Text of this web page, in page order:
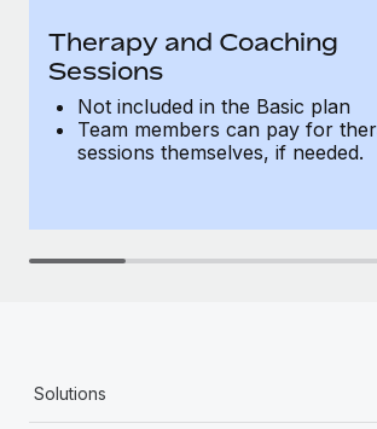
Therapy and Coaching
Sessions
Not included in the Basic plan
Team members can pay for
sessions themselves, if needed.
Solutions